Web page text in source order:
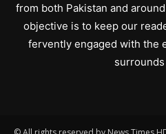
from both Pakistan and
objective is to keep our
fervently engaged with the